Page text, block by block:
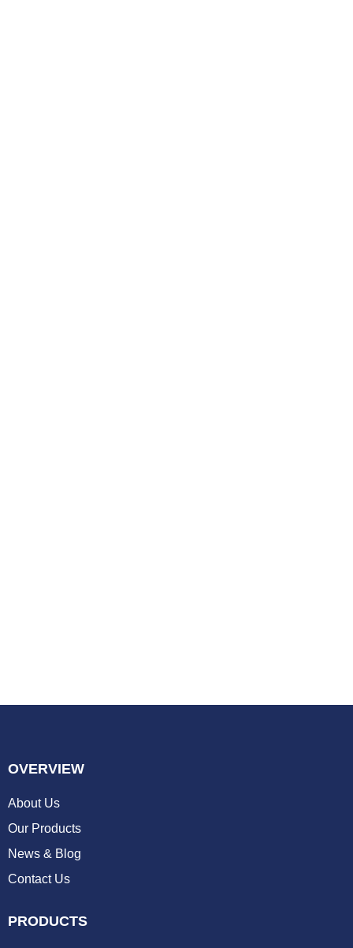
OVERVIEW
About Us
Our Products
News & Blog
Contact Us
PRODUCTS